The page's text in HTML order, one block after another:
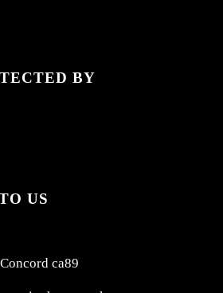
BY
US
ca89